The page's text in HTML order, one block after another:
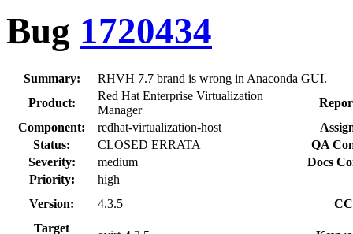
Bug 1720434
Summary:
RHVH 7.7 brand is wrong in Anaconda GUI.
Product:
Red Hat Enterprise Virtualization
Manager
Component:
redhat-virtualization-host
Status:
CLOSED ERRATA
QA
Severity:
medium
Docs
Priority:
high
Version:
4.3.5
Target